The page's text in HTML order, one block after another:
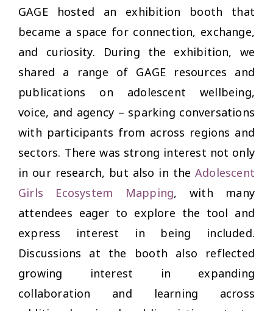
GAGE hosted an exhibition booth that
became a space for connection, exchange,
and curiosity. During the exhibition, we
shared a range of GAGE resources and
publications on adolescent wellbeing,
voice, and agency – sparking conversations
with participants from across regions and
sectors. There was strong interest not only
in our research, but also in the Adolescent
Girls Ecosystem Mapping, with many
attendees eager to explore the tool and
express interest in being included.
Discussions at the booth also reflected
growing interest in expanding
collaboration and learning across